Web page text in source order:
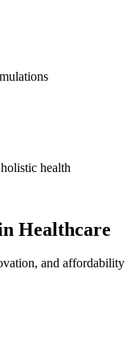
health
Healthcare
and affordability